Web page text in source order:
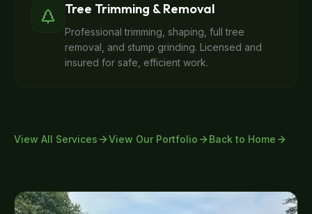
Tree Trimming & Removal
Professional trimming, shaping, full tree
removal, and stump grinding. Licensed and
insured for safe, efficient work.
View All Services View Our Portfolio Back to Home